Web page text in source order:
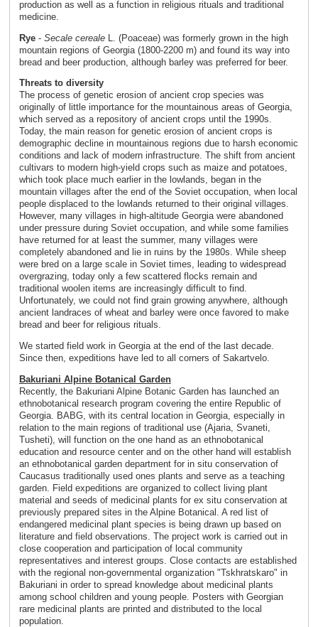
production as well as a function in religious rituals and traditional
medicine.
Rye- Secale cerealeL. (Poaceae) was formerly grown in the high
mountain regions of Georgia (1800-2200 m) and found its way into
bread and beer production, although barley was preferred for beer.
Threats to diversity
The process of genetic erosion of ancient crop species was
originally of little importance for the mountainous areas of Georgia,
which served as a repository of ancient crops until the 1990s.
Today, the main reason for genetic erosion of ancient crops is
demographic decline in mountainous regions due to harsh economic
conditions and lack of modern infrastructure. The shift from ancient
cultivars to modern high-yield crops such as maize and potatoes,
which took place much earlier in the lowlands, began in the
mountain villages after the end of the Soviet occupation, when local
people displaced to the lowlands returned to their original villages.
However, many villages in high-altitude Georgia were abandoned
under pressure during Soviet occupation, and while some families
have returned for at least the summer, many villages were
completely abandoned and lie in ruins by the 1980s. While sheep
were bred on a large scale in Soviet times, leading to widespread
overgrazing, today only a few scattered flocks remain and
traditional woolen items are increasingly difficult to find.
Unfortunately, we could not find grain growing anywhere, although
ancient landraces of wheat and barley were once favored to make
bread and beer for religious rituals.
We started field work in Georgia at the end of the last decade.
Since then, expeditions have led to all corners of Sakartvelo.
Bakuriani Alpine Botanical Garden
Recently, the Bakuriani Alpine Botanic Garden has launched an
ethnobotanical research program covering the entire Republic of
Georgia. BABG, with its central location in Georgia, especially in
relation to the main regions of traditional use (Ajaria, Svaneti,
Tusheti), will function on the one hand as an ethnobotanical
education and resource center and on the other hand will establish
an ethnobotanical garden department for in situ conservation of
Caucasus traditionally used ones plants and serve as a teaching
garden. Field expeditions are organized to collect living plant
material and seeds of medicinal plants for ex situ conservation at
previously prepared sites in the Alpine Botanical. A red list of
endangered medicinal plant species is being drawn up based on
literature and field observations. The project work is carried out in
close cooperation and participation of local community
representatives and interest groups. Close contacts are established
with the regional non-governmental organization "Tskhratskaro" in
Bakuriani in order to spread knowledge about medicinal plants
among school children and young people. Posters with Georgian
rare medicinal plants are printed and distributed to the local
population.